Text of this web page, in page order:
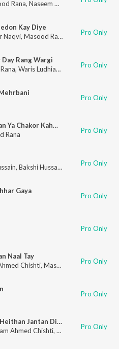
Rana, Naseem Begum Tanveer
Kay Diye
Naqvi, Masood Rana Pro Only
Rang Wargi
, Waris Ludhianvi Tassaduq
Pro Only
Pro Only
Tainun Chann Aakhaan Ya Chakor Kahwaan
Rana Pro Only
, Bakshi Hussain Masood Rana
Pro Only
Gaya
Pro Only
Pro Only
Naal Tay
Chishti, Masood Rana Pro Only
Pro Only
Hovay Jidday Pairan Heithan Jantan Di Chhan
Ahmed Chishti, Masood Rana
Pro Only